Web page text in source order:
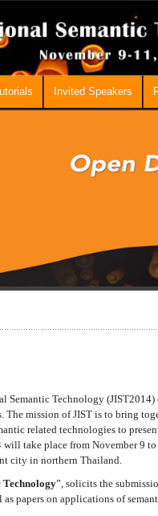
Invited Speakers
Semantic Technology (JIST2014)
mission of JIST is to bring
related technologies to
take place from November 9
city in northern Thailand.
Technology”, solicits the
papers on applications of